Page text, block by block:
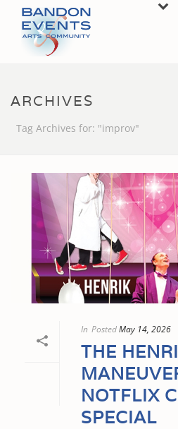
ARCHIVES
Tag Archives for: "improv"
In PostedMay 14, 2026
THE
NOTFLIX
SPECIAL